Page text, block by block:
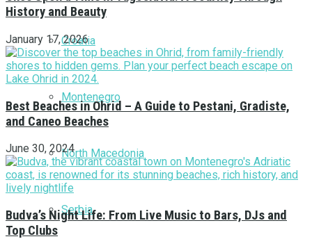
Croatia
Montenegro
North Macedonia
Serbia
History and Beauty
January 17, 2026
Best Beaches in Ohrid – A Guide to Pestani, Gradiste,
and Caneo Beaches
June 30, 2024
Budva’s Night Life: From Live Music to Bars, DJs and
Top Clubs